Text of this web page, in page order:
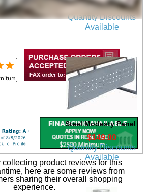
$1,149.00
Quantity Discounts
Available
Steel Modesty Panel
$149.00
Quantity Discounts
Available
collecting product reviews for this
here are some reviews from
sharing their overall shopping
experience.